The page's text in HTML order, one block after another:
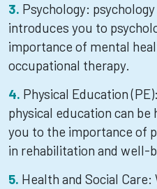
Psychology:
introduces you to
importance of mental
occupational therapy.
Physical Education
physical education can
you to the importance of
in rehabilitation and well-
Health and Social